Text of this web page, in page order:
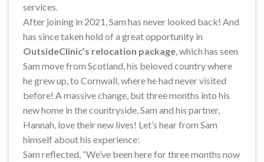
services.
After joining in 2021, Sam has never looked back! And
has since taken hold of a great opportunity in
OutsideClinic’s relocation package , which has seen
Sam move from Scotland, his beloved country where
he grew up, to Cornwall, where he had never visited
before! A massive change, but three months into his
new home in the countryside, Sam and his partner,
Hannah, love their new lives! Let’s hear from Sam
himself about his experience:
Sam reflected, “We’ve been here for three months now